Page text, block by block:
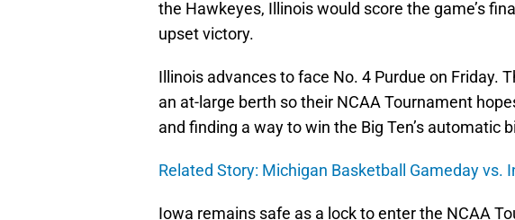
the Hawkeyes, Illinois would score the game’s
upset victory.
Illinois advances to face No. 4 Purdue on Friday.
an at-large berth so their NCAA Tournament
and finding a way to win the Big Ten’s automatic
Related Story: Michigan Basketball Gameday vs.
Iowa remains safe as a lock to enter the NCAA